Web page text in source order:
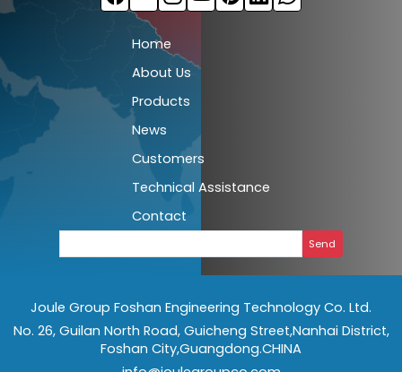
Home
About Us
Products
News
Customers
Technical Assistance
Contact
Send
Joule Group Foshan Engineering Technology Co. Ltd.
No. 26, Guilan North Road, Guicheng Street,Nanhai District,
Foshan City,Guangdong.CHINA